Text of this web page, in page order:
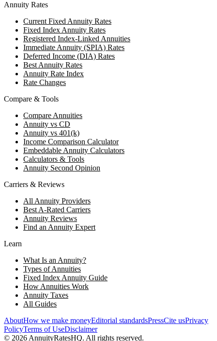
Annuity Rates
Current Fixed Annuity Rates
Fixed Index Annuity Rates
Registered Index-Linked Annuities
Immediate Annuity (SPIA) Rates
Deferred Income (DIA) Rates
Best Annuity Rates
Annuity Rate Index
Rate Changes
Compare & Tools
Compare Annuities
Annuity vs CD
Annuity vs 401(k)
Income Comparison Calculator
Embeddable Annuity Calculators
Calculators & Tools
Annuity Second Opinion
Carriers & Reviews
All Annuity Providers
Best A-Rated Carriers
Annuity Reviews
Find an Annuity Expert
Learn
What Is an Annuity?
Types of Annuities
Fixed Index Annuity Guide
How Annuities Work
Annuity Taxes
All Guides
AboutHow we make moneyEditorial standardsPressCite usPrivacy
PolicyTerms of UseDisclaimer
© 2026 AnnuityRatesHQ. All rights reserved.